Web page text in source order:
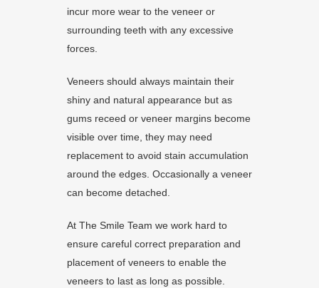
incur more wear to the veneer or
surrounding teeth with any excessive
forces.
Veneers should always maintain their
shiny and natural appearance but as
gums receed or veneer margins become
visible over time, they may need
replacement to avoid stain accumulation
around the edges. Occasionally a veneer
can become detached.
At The Smile Team we work hard to
ensure careful correct preparation and
placement of veneers to enable the
veneers to last as long as possible.